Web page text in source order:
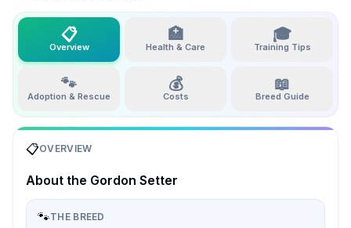
📋
Overview
🏥
Health & Care
🎓
Training Tips
🐾
Adoption & Rescue
💰
Costs
📖
Breed Guide
📋OVERVIEW
About the Gordon Setter
🐾THE BREED